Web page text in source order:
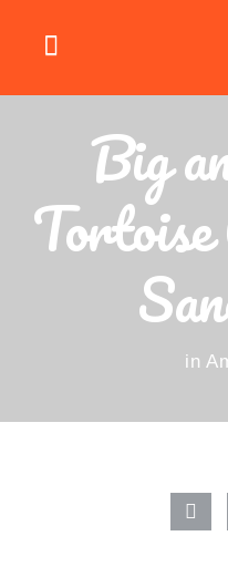
Big
Tortoise
in